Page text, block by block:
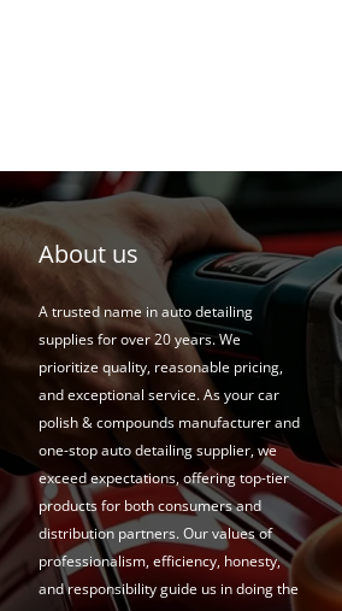
About us
A trusted name in auto detailing
supplies for over 20 years. We
prioritize quality, reasonable pricing,
and exceptional service. As your car
polish & compounds manufacturer and
one-stop auto detailing supplier, we
exceed expectations, offering top-tier
products for both consumers and
distribution partners. Our values of
professionalism, efficiency, honesty,
and responsibility guide us in doing the